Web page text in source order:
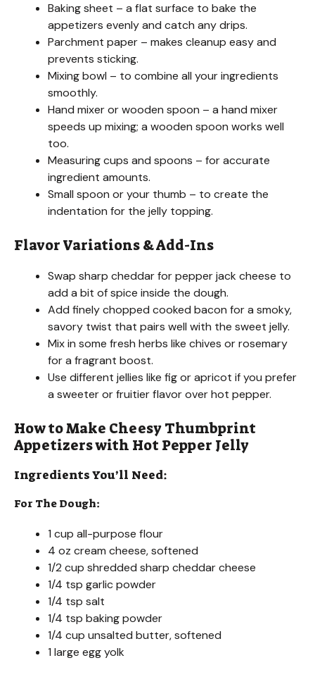
Baking sheet – a flat surface to bake the
appetizers evenly and catch any drips.
Parchment paper – makes cleanup easy and
prevents sticking.
Mixing bowl – to combine all your ingredients
smoothly.
Hand mixer or wooden spoon – a hand mixer
speeds up mixing; a wooden spoon works well
too.
Measuring cups and spoons – for accurate
ingredient amounts.
Small spoon or your thumb – to create the
indentation for the jelly topping.
Flavor Variations & Add-Ins
Swap sharp cheddar for pepper jack cheese to
add a bit of spice inside the dough.
Add finely chopped cooked bacon for a smoky,
savory twist that pairs well with the sweet jelly.
Mix in some fresh herbs like chives or rosemary
for a fragrant boost.
Use different jellies like fig or apricot if you prefer
a sweeter or fruitier flavor over hot pepper.
How to Make Cheesy Thumbprint
Appetizers with Hot Pepper Jelly
Ingredients You’ll Need:
For The Dough:
1 cup all-purpose flour
4 oz cream cheese, softened
1/2 cup shredded sharp cheddar cheese
1/4 tsp garlic powder
1/4 tsp salt
1/4 tsp baking powder
1/4 cup unsalted butter, softened
1 large egg yolk